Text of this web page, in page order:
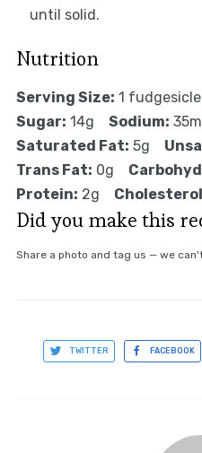
until solid.
Nutrition
Serving Size: 1
Sugar: 14g Sodium:
Saturated Fat: 5g
Trans Fat: 0g
Protein: 2g
Did you make this
Share a photo and tag us — we
TWITTER FACEBOOK